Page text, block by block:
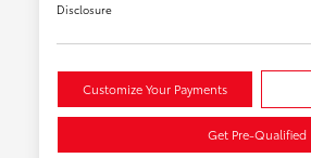
Disclosure
Customize Your Payments
Get Pre-Qualified